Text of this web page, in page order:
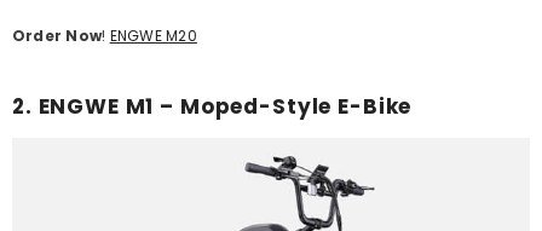
Order Now! ENGWE M20
2. ENGWE M1 – Moped-Style E-Bike